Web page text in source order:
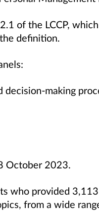
of the LCCP,
definition.
making
October 2023.
who provided
from a wide